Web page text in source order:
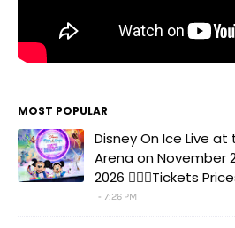
MOST POPULAR
Disney On Ice Live
Arena on November
2026 🧚‍♀️✨Tickets
7:26 PM